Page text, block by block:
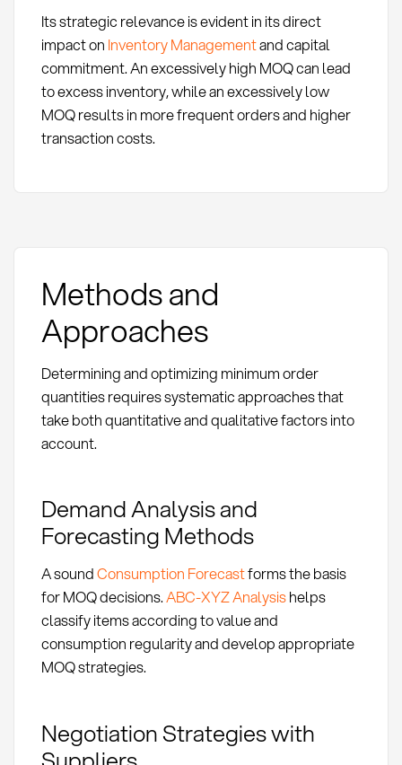
Its strategic relevance is evident in its direct
impact on Inventory Managementand capital
commitment. An excessively high MOQ can lead
to excess inventory, while an excessively low
MOQ results in more frequent orders and higher
transaction costs.
Methods and
Approaches
Determining and optimizing minimum order
quantities requires systematic approaches that
take both quantitative and qualitative factors into
account.
Demand Analysis and
Forecasting Methods
A soundConsumption Forecastforms the basis
for MOQ decisions.ABC-XYZ Analysishelps
classify items according to value and
consumption regularity and develop appropriate
MOQ strategies.
Negotiation Strategies with